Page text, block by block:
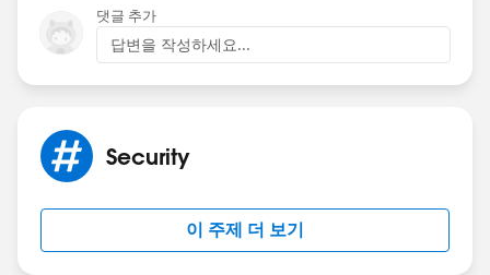
Mikey
댓글 추가
답변을 작성하세요...
Security
이 주제 더 보기